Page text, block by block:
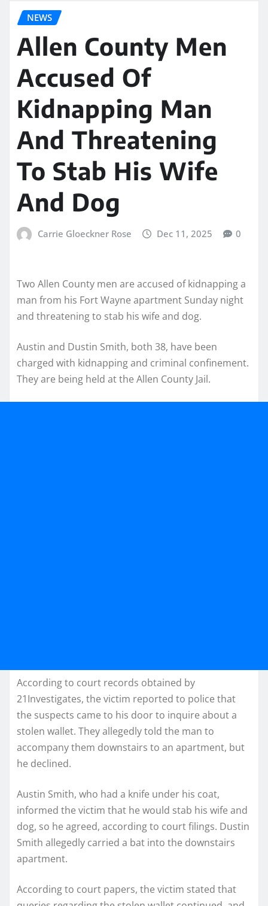
NEWS
Allen County Men
Accused Of
Kidnapping Man
And Threatening
To Stab His Wife
And Dog
Carrie Gloeckner Rose Dec 11, 2025 0
Two Allen County men are accused of kidnapping a
man from his Fort Wayne apartment Sunday night
and threatening to stab his wife and dog.
Austin and Dustin Smith, both 38, have been
charged with kidnapping and criminal confinement.
They are being held at the Allen County Jail.
According to court records obtained by
21Investigates, the victim reported to police that
the suspects came to his door to inquire about a
stolen wallet. They allegedly told the man to
accompany them downstairs to an apartment, but
he declined.
Austin Smith, who had a knife under his coat,
informed the victim that he would stab his wife and
dog, so he agreed, according to court filings. Dustin
Smith allegedly carried a bat into the downstairs
apartment.
According to court papers, the victim stated that